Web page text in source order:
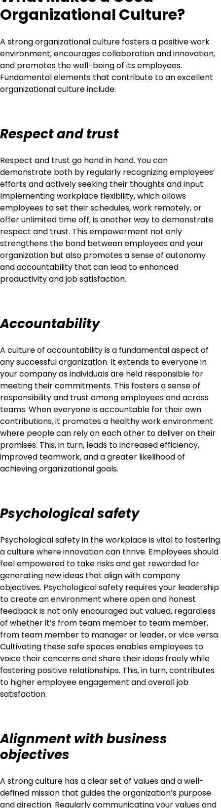
Organizational Culture?
A strong organizational culture fosters a positive work
environment, encourages collaboration and innovation,
and promotes the well-being of its employees.
Fundamental elements that contribute to an excellent
organizational culture include:
Respect and trust
Respect and trust go hand in hand. You can
demonstrate both by regularly recognizing employees’
efforts and actively seeking their thoughts and input.
Implementing workplace flexibility, which allows
employees to set their schedules, work remotely, or
offer unlimited time off, is another way to demonstrate
respect and trust. This empowerment not only
strengthens the bond between employees and your
organization but also promotes a sense of autonomy
and accountability that can lead to enhanced
productivity and job satisfaction.
Accountability
A culture of accountability is a fundamental aspect of
any successful organization. It extends to everyone in
your company as individuals are held responsible for
meeting their commitments. This fosters a sense of
responsibility and trust among employees and across
teams. When everyone is accountable for their own
contributions, it promotes a healthy work environment
where people can rely on each other to deliver on their
promises. This, in turn, leads to increased efficiency,
improved teamwork, and a greater likelihood of
achieving organizational goals.
Psychological safety
Psychological safety in the workplace is vital to fostering
a culture where innovation can thrive. Employees should
feel empowered to take risks and get rewarded for
generating new ideas that align with company
objectives. Psychological safety requires your leadership
to create an environment where open and honest
feedback is not only encouraged but valued, regardless
of whether it’s from team member to team member,
from team member to manager or leader, or vice versa.
Cultivating these safe spaces enables employees to
voice their concerns and share their ideas freely while
fostering positive relationships. This, in turn, contributes
to higher employee engagement and overall job
satisfaction.
Alignment with business
objectives
A strong culture has a clear set of values and a well-
defined mission that guides the organization’s purpose
and direction. Regularly communicating your values and